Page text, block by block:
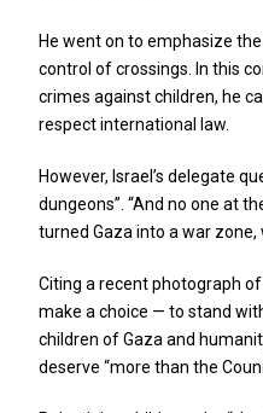
He went on to emphasize
control of crossings. In this
crimes against children, he
respect international law.
However, Israel’s delegate
dungeons”. “And no one at
turned Gaza into a war
Citing a recent photograph
make a choice — to stand
children of Gaza and
deserve “more than the